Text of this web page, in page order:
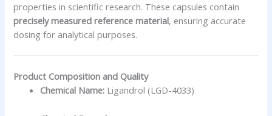
properties in scientific research. These capsules contain
precisely measured reference material, ensuring accurate
dosing for analytical purposes.
Product Composition and Quality
Chemical Name: Ligandrol (LGD-4033)